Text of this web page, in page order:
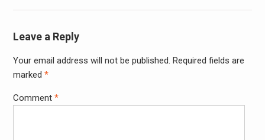
Leave a Reply
Your email address will not be published. Required fields are
marked *
Comment *